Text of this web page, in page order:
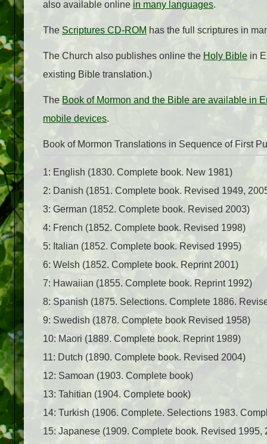
also available online in many languages.
The Scriptures CD-ROM has the full scriptures in
The Church also publishes online the Holy Bible in
existing Bible translation.)
The Book of Mormon and the Bible are available in
mobile devices.
Book of Mormon Translations in Sequence of First
1: English (1830. Complete book. New 1981)
2: Danish (1851. Complete book. Revised 1949,
3: German (1852. Complete book. Revised 2003)
4: French (1852. Complete book. Revised 1998)
5: Italian (1852. Complete book. Revised 1995)
6: Welsh (1852. Complete book. Reprint 2001)
7: Hawaiian (1855. Complete book. Reprint 1992)
8: Spanish (1875. Selections. Complete 1886.
9: Swedish (1878. Complete book Revised 1958)
10: Maori (1889. Complete book. Reprint 1989)
11: Dutch (1890. Complete book. Revised 2004)
12: Samoan (1903. Complete book)
13: Tahitian (1904. Complete book)
14: Turkish (1906. Complete. Selections 1983.
15: Japanese (1909. Complete book. Revised 1995,